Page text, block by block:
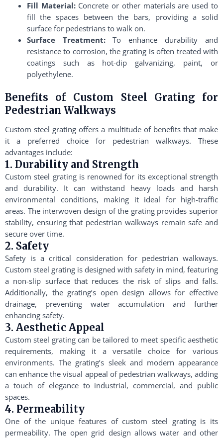
Fill Material:Concrete or other materials are used to
fill the spaces between the bars, providing a solid
surface for pedestrians to walk on.
Surface Treatment:To enhance durability and
resistance to corrosion, the grating is often treated with
coatings such as hot-dip galvanizing, paint, or
polyethylene.
Benefits of Custom Steel Grating for
Pedestrian Walkways
Custom steel grating offers a multitude of benefits that make
it a preferred choice for pedestrian walkways. These
advantages include:
1. Durability and Strength
Custom steel grating is renowned for its exceptional strength
and durability. It can withstand heavy loads and harsh
environmental conditions, making it ideal for high-traffic
areas. The interwoven design of the grating provides superior
stability, ensuring that pedestrian walkways remain safe and
secure over time.
2. Safety
Safety is a critical consideration for pedestrian walkways.
Custom steel grating is designed with safety in mind, featuring
a non-slip surface that reduces the risk of slips and falls.
Additionally, the grating’s open design allows for effective
drainage, preventing water accumulation and further
enhancing safety.
3. Aesthetic Appeal
Custom steel grating can be tailored to meet specific aesthetic
requirements, making it a versatile choice for various
environments. The grating’s sleek and modern appearance
can enhance the visual appeal of pedestrian walkways, adding
a touch of elegance to industrial, commercial, and public
spaces.
4. Permeability
One of the unique features of custom steel grating is its
permeability. The open grid design allows water and other